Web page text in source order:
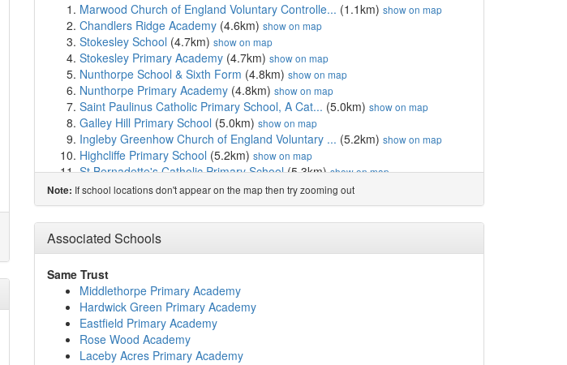
Marwood Church of England Voluntary Controlle... (1.1km) show on map
Chandlers Ridge Academy (4.6km) show on map
Stokesley School (4.7km) show on map
Stokesley Primary Academy (4.7km) show on map
Nunthorpe School & Sixth Form (4.8km) show on map
Nunthorpe Primary Academy (4.8km) show on map
Saint Paulinus Catholic Primary School, A Cat... (5.0km) show on map
Galley Hill Primary School (5.0km) show on map
Ingleby Greenhow Church of England Voluntary ... (5.2km) show on map
Highcliffe Primary School (5.2km) show on map
St Bernadette's Catholic Primary School(5.3km)show on map
The Avenue Primary School(5.4km)show on map
Lingfield Primary School(5.8km)show on map
Kirkby and Great Broughton Church of England ...(5.9km)show on map
Captain Cook Primary School
St Augustine's Catholic Primary School(6.3km)show on map
Rose Wood Academy
Belmont Primary School(6.3km)
Normanby Primary School(6.8km)
Overfields Primary School(6.9km)
Chaloner Primary School (6.9km)
Saint Gabriel's Catholic Primary School
Note: If school locations don't appear on the map then try zooming out
Associated Schools
Same Trust
Middlethorpe Primary Academy
Hardwick Green Primary Academy
Eastfield Primary Academy
Rose Wood Academy
Laceby Acres Primary Academy